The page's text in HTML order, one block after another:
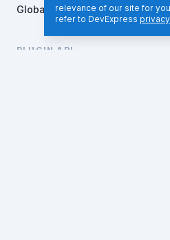
Global
PLUGIN API
relevance of our site for
refer to DevExpress